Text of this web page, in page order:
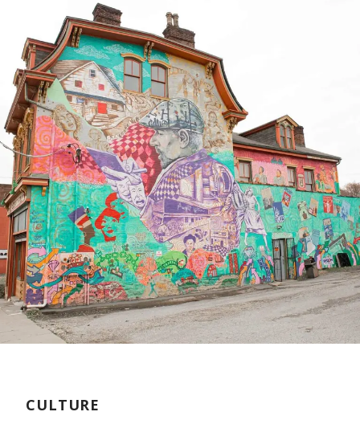
CULTURE